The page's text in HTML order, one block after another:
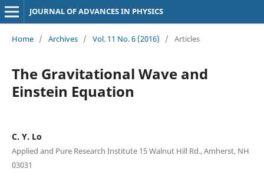
JOURNAL OF ADVANCES IN PHYSICS
Home / Archives / Vol. 11 No. 6 (2016) / Articles
The Gravitational Wave and
Einstein Equation
C. Y. Lo
Applied and Pure Research Institute 15 Walnut Hill Rd., Amherst, NH
03031